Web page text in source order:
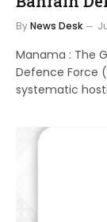
ByNews Desk
Manama : The
Defence Force
systematic